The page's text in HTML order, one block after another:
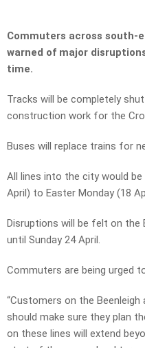
Commuters across south-
warned of major
time.
Tracks will be completely
construction work for the
Buses will replace trains for
All lines into the city would
April) to Easter Monday (18
Disruptions will be felt on the
until Sunday 24 April.
Commuters are being urged
“Customers on the
should make sure they plan
on these lines will extend